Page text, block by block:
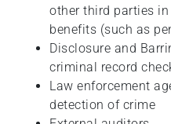
other third parties
benefits (such as
Disclosure and
criminal record
Law enforcement
detection of crime